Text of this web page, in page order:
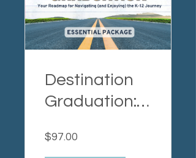
Destination
Graduation:
Package
$97.00